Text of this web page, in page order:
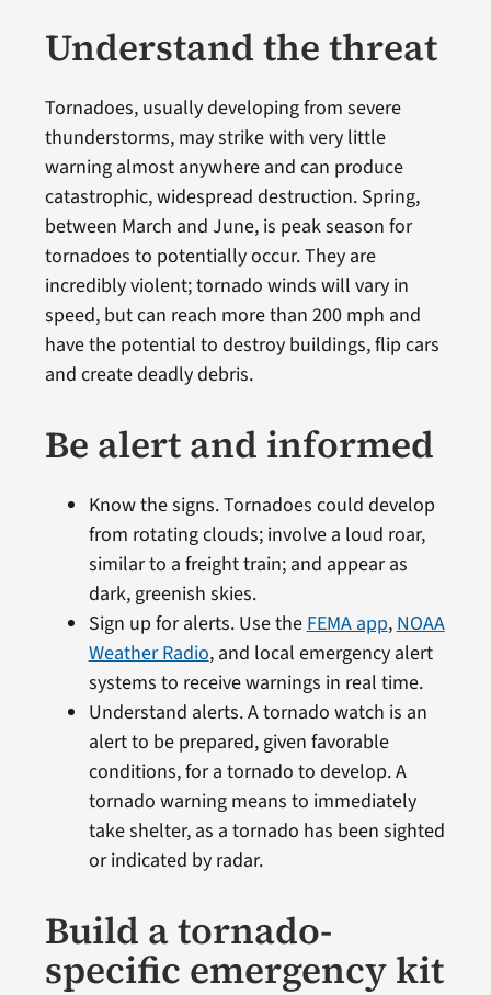
Understand the threat
Tornadoes, usually developing from severe
thunderstorms, may strike with very little
warning almost anywhere and can produce
catastrophic, widespread destruction. Spring,
between March and June, is peak season for
tornadoes to potentially occur. They are
incredibly violent; tornado winds will vary in
speed, but can reach more than 200 mph and
have the potential to destroy buildings, flip cars
and create deadly debris.
Be alert and informed
Know the signs.Tornadoes could develop
from rotating clouds; involve a loud roar,
similar to a freight train; and appear as
dark, greenish skies.
Sign up for alerts. Use the FEMA app, NOAA
Weather Radio, and local emergency alert
systems to receive warnings in real time.
Understand alerts. A tornado watch is an
alert to be prepared, given favorable
conditions, for a tornado to develop. A
tornado warning means to immediately
take shelter, as a tornado has been sighted
or indicated by radar.
Build a tornado-
specific emergency kit